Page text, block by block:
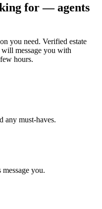
for — agents
you need. Verified estate
will message you with
hours.
any must-haves.
you.